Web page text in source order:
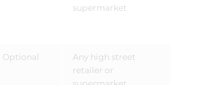
supermarket
Optional
Any high street
retailer or